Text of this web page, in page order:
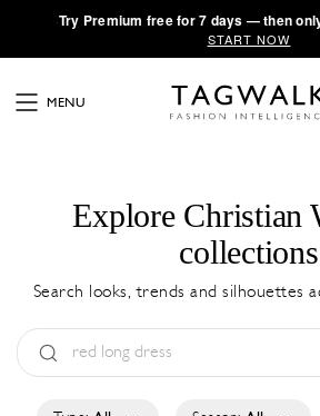
·Try Premium free for 7 days — then
START NOW
MENU
Explore Christian
collections
Search looks, trends and silhouettes